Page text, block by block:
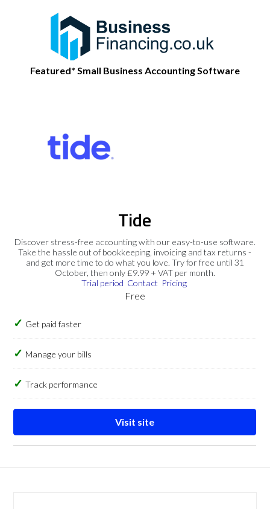
Featured* Small Business Accounting Software
Tide
Discover stress-free accounting with our easy-to-use software.
Take the hassle out of bookkeeping, invoicing and tax returns -
and get more time to do what you love. Try for free until 31
October, then only £9.99 + VAT per month.
Trial period Contact Pricing
Free
Get paid faster
Manage your bills
Track performance
Visit site